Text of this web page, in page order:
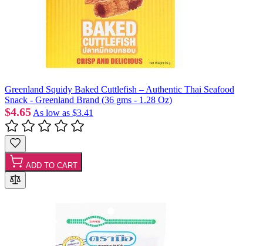
Greenland Squidy Baked Cuttlefish – Authentic Thai Seafood
Snack - Greenland Brand (36 gms - 1.28 Oz)
$4.65 As low as $3.41
ADD TO CART